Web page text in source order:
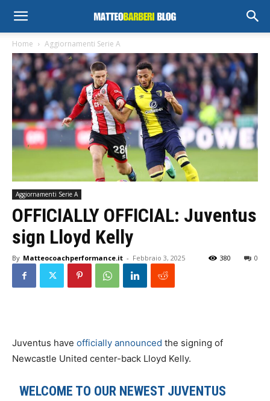
Home Aggiornamenti Serie A
Aggiornamenti Serie A
OFFICIALLY OFFICIAL: Juventus
sign Lloyd Kelly
By Matteocoachperformance.it - Febbraio 3, 2025 0
380
Juventus have officially announced the signing of
Newcastle United center-back Lloyd Kelly.
WELCOME TO OUR NEWEST JUVENTUS